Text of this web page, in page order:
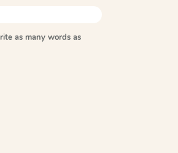
as many words as